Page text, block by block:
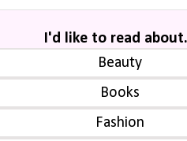
I'd like to read
Beauty
Books
Fashion